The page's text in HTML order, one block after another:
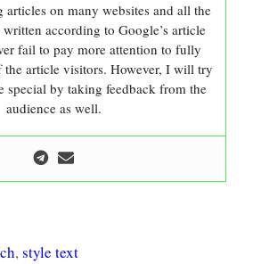
articles on many websites and all the
according to Google’s article
fail to pay more attention to fully
the article visitors. However, I will try
special by taking feedback from the
audience as well.
,style text